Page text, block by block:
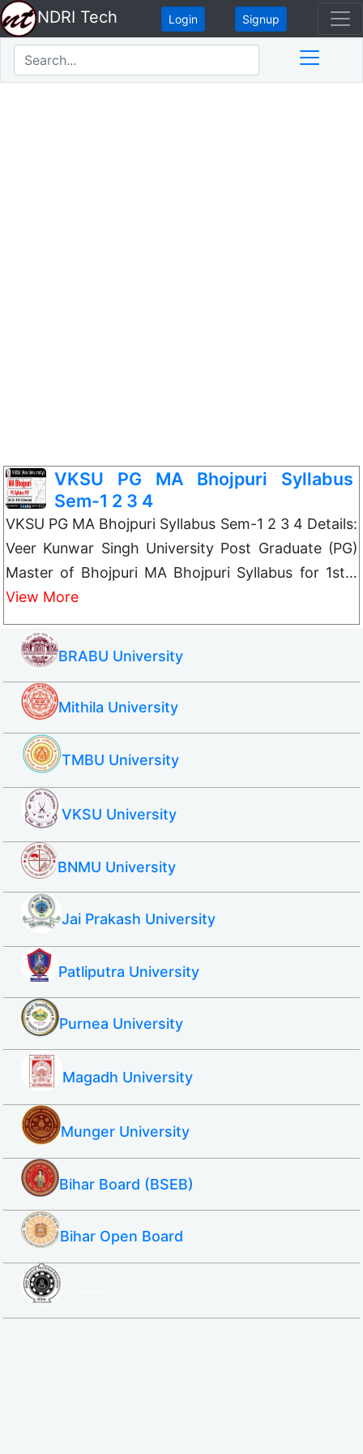
NDRI Tech Login Signup
VKSU PG MA Bhojpuri Syllabus
Sem-1 2 3 4
VKSU PG MA Bhojpuri Syllabus Sem-1 2 3 4 Details:
Veer Kunwar Singh University Post Graduate (PG)
Master of Bhojpuri MA Bhojpuri Syllabus for 1st…
View More
BRABU University
Mithila University
TMBU University
VKSU University
BNMU University
Jai Prakash University
Patliputra University
Purnea University
Magadh University
Munger University
Bihar Board (BSEB)
Bihar Open Board